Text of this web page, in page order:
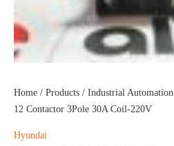
Home / Products / Industrial Automation
12 Contactor 3Pole 30A Coil-220V
Hyundai